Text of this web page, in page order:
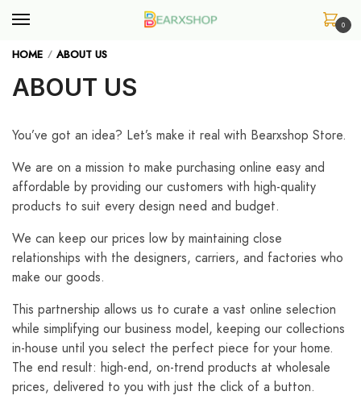
navigation
content
0
HOME / ABOUT US
ABOUT US
You’ve got an idea? Let’s make it real with Bearxshop Store.
We are on a mission to make purchasing online easy and
affordable by providing our customers with high-quality
products to suit every design need and budget.
We can keep our prices low by maintaining close
relationships with the designers, carriers, and factories who
make our goods.
This partnership allows us to curate a vast online selection
while simplifying our business model, keeping our collections
in-house until you select the perfect piece for your home.
The end result: high-end, on-trend products at wholesale
prices, delivered to you with just the click of a button.